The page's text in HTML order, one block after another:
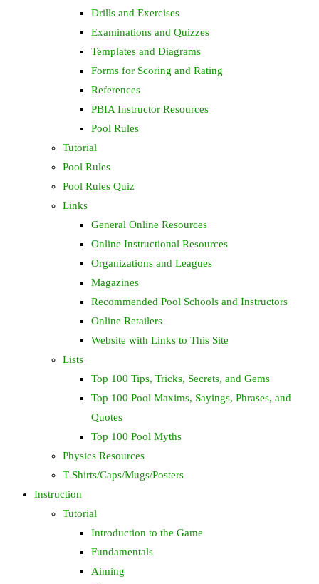
Drills and Exercises
Examinations and Quizzes
Templates and Diagrams
Forms for Scoring and Rating
References
PBIA Instructor Resources
Pool Rules
Tutorial
Pool Rules
Pool Rules Quiz
Links
General Online Resources
Online Instructional Resources
Organizations and Leagues
Magazines
Recommended Pool Schools and Instructors
Online Retailers
Website with Links to This Site
Lists
Top 100 Tips, Tricks, Secrets, and Gems
Top 100 Pool Maxims, Sayings, Phrases, and
Quotes
Top 100 Pool Myths
Physics Resources
T-Shirts/Caps/Mugs/Posters
Instruction
Tutorial
Introduction to the Game
Fundamentals
Aiming